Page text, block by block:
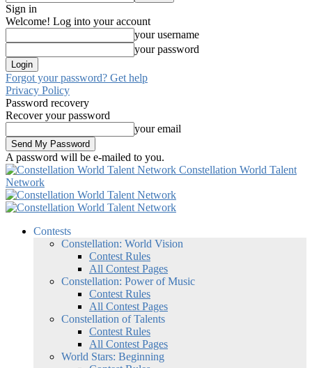
Sign in
Welcome! Log into your account
your username
your password
Forgot your password? Get help
Privacy Policy
Password recovery
Recover your password
your email
A password will be e-mailed to you.
Constellation World Talent
Network
Contests
Constellation: World Vision
Contest Rules
All Contest Pages
Constellation: Power of Music
Contest Rules
All Contest Pages
Constellation of Talents
Contest Rules
All Contest Pages
World Stars: Beginning